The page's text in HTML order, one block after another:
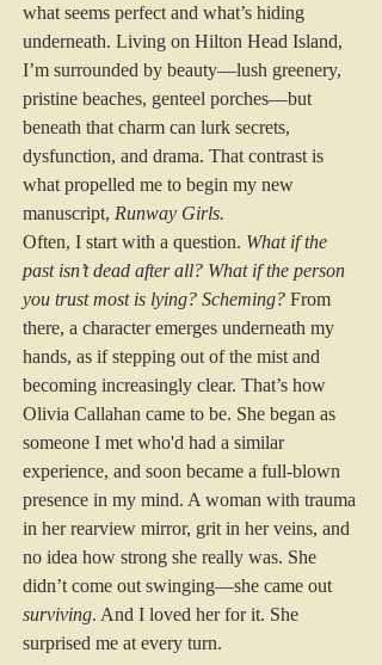
what seems perfect and what’s hiding
underneath. Living on Hilton Head Island,
I’m surrounded by beauty—lush greenery,
pristine beaches, genteel porches—but
beneath that charm can lurk secrets,
dysfunction, and drama. That contrast is
what propelled me to begin my new
manuscript, Runway Girls.
Often, I start with a question. What if the
past isn’t dead after all? What if the person
you trust most is lying? Scheming? From
there, a character emerges underneath my
hands, as if stepping out of the mist and
becoming increasingly clear. That’s how
Olivia Callahan came to be. She began as
someone I met who'd had a similar
experience, and soon became a full-blown
presence in my mind. A woman with trauma
in her rearview mirror, grit in her veins, and
no idea how strong she really was. She
didn’t come out swinging—she came out
surviving. And I loved her for it. She
surprised me at every turn.